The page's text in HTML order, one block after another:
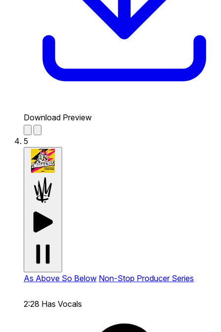
Download Preview
5
As Above So Below Non-Stop Producer Series
2:28 Has Vocals